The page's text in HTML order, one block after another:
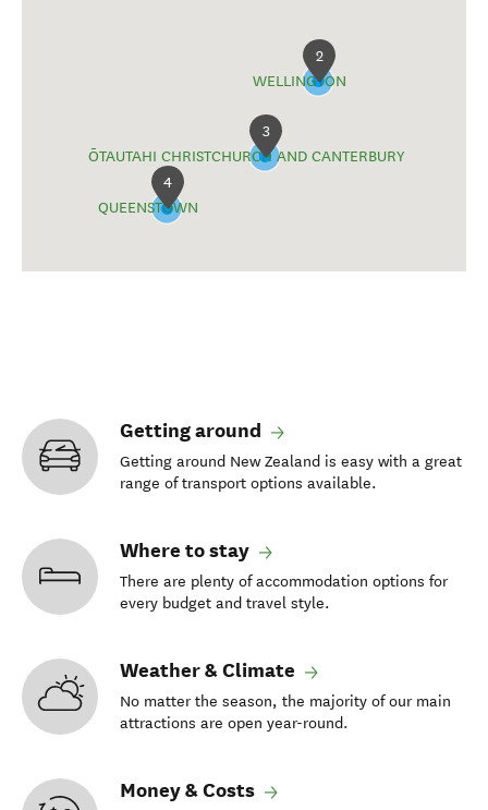
ŌTAUTAHI CHRISTCHURCH AND CANTERBURY
QUEENSTOWN
WELLINGTON
2
3
4
Getting around
Getting around New Zealand is easy with a great
range of transport options available.
Where to stay
There are plenty of accommodation options for
every budget and travel style.
Weather & Climate
No matter the season, the majority of our main
attractions are open year-round.
Money & Costs